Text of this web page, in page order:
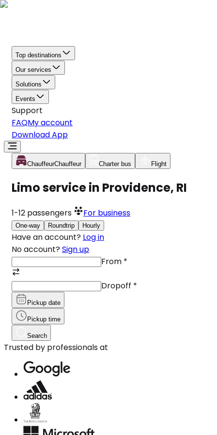
Top destinations
Our services
Solutions
Events
Support
FAQMy account
Download App
ChauffeurChauffeur Charter bus Flight
Limo service in Providence, RI
1-12 passengers For business
One-way Roundtrip Hourly
Have an account? Log in
No account? Sign up
From *
Dropoff *
Pickup date
Pickup time
Search
Trusted by professionals at